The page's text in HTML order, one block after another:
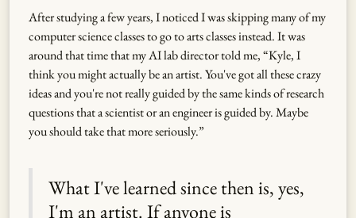
After studying a few years, I noticed I was skipping many of my
computer science classes to go to arts classes instead. It was
around that time that my AI lab director told me, “Kyle, I
think you might actually be an artist. You've got all these crazy
ideas and you're not really guided by the same kinds of research
questions that a scientist or an engineer is guided by. Maybe
you should take that more seriously.”
What I've learned since then is, yes,
I'm an artist. If anyone is